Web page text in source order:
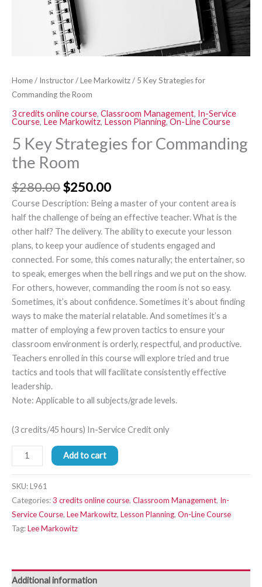
Home/ Instructor/Lee Markowitz/ 5 Key Strategies for
Commanding the Room
3 credits online course, Classroom Management, In-Service
Course, Lee Markowitz, Lesson Planning,On-Line Course
5 Key Strategies for Commanding
the Room
$280.00$250.00
Course Description: Being a master of your content area is
half the challenge of being an effective teacher. What is the
other half? The delivery. The ability to execute your lesson
plans, to keep your audience of students engaged and
connected. For some, this comes naturally; the entertainer, so
to speak, emerges when the bell rings and we put on the show.
For others, however, commanding the room is not so easy.
Sometimes, it’s about confidence. Sometimes it’s about finding
ways to make the material relatable. And sometimes it’s a
matter of employing a few proven tactics to ensure your
classroom environment is orderly, respectful, and productive.
Teachers enrolled in this course will explore tried and true
tactics and tools that will facilitate consistently effective
leadership.
Note: Applicable to all subjects/grade levels.
(3 credits/45 hours) In-Service Credit only
Add to cart
SKU:L961
Categories:3 credits online course, Classroom Management, In-
Service Course, Lee Markowitz, Lesson Planning, On-Line Course
Tag:Lee Markowitz
Additional information